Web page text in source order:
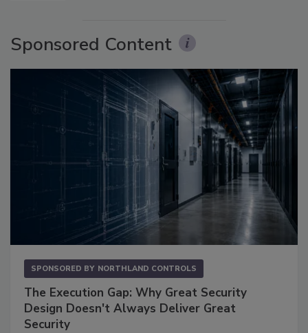
Sponsored Content
SPONSORED BY NORTHLAND CONTROLS
The Execution Gap: Why Great Security
Design Doesn't Always Deliver Great
Security